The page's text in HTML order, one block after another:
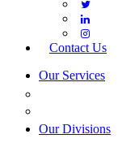
Contact Us
Our Services
Our Divisions